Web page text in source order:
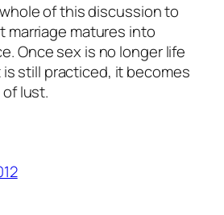
of this discussion to
marriage matures into
Once sex is no longer life
is still practiced, it becomes
lust.